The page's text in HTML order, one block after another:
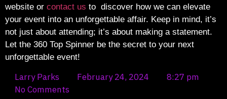
website or contact us to discover how we can elevate
your event into an unforgettable affair. Keep in mind, it’s
not just about attending; it’s about making a statement.
Let the 360 Top Spinner be the secret to your next
unforgettable event!
Larry Parks February 24, 2024
8:27 pm
No Comments